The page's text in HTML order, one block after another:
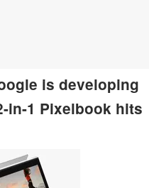
is developing
in-1 Pixelbook hits